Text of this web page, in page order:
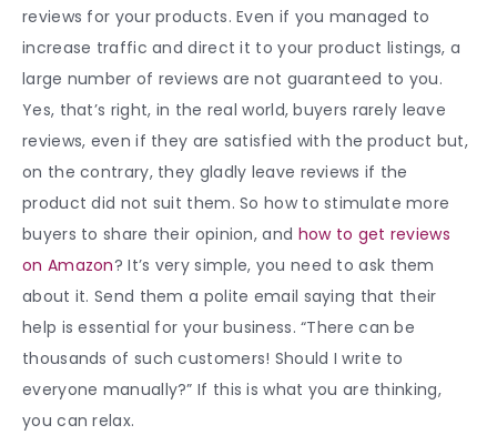
reviews for your products. Even if you managed to
increase traffic and direct it to your product listings, a
large number of reviews are not guaranteed to you.
Yes, that’s right, in the real world, buyers rarely leave
reviews, even if they are satisfied with the product but,
on the contrary, they gladly leave reviews if the
product did not suit them.So how to stimulate more
buyers to share their opinion, and how to get reviews
on Amazon? It’s very simple, you need to ask them
about it. Send them a polite email saying that their
help is essential for your business. “There can be
thousands of such customers! Should I write to
everyone manually?” If this is what you are thinking,
you can relax.